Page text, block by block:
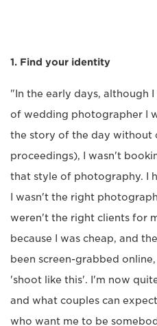
1. Find your identity
"In the early days, although
of wedding photographer I
the story of the day without
proceedings), I wasn't
that style of photography. I
I wasn't the right
weren't the right clients for
because I was cheap, and
been screen-grabbed
'shoot like this'. I'm now
and what couples can
who want me to be